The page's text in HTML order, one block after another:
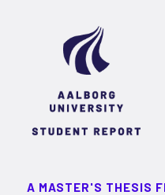
A MASTER'S THESIS